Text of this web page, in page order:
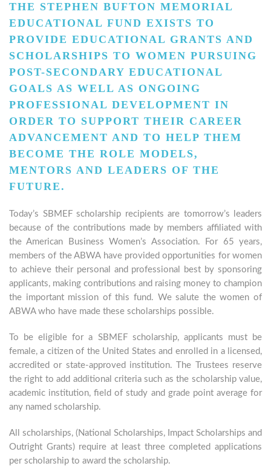
THE STEPHEN BUFTON MEMORIAL
EDUCATIONAL FUND EXISTS TO
PROVIDE EDUCATIONAL GRANTS AND
SCHOLARSHIPS TO WOMEN PURSUING
POST-SECONDARY EDUCATIONAL
GOALS AS WELL AS ONGOING
PROFESSIONAL DEVELOPMENT IN
ORDER TO SUPPORT THEIR CAREER
ADVANCEMENT AND TO HELP THEM
BECOME THE ROLE MODELS,
MENTORS AND LEADERS OF THE
FUTURE.
Today’s SBMEF scholarship recipients are tomorrow’s leaders
because of the contributions made by members affiliated with
the American Business Women’s Association. For 65 years,
members of the ABWA have provided opportunities for women
to achieve their personal and professional best by sponsoring
applicants, making contributions and raising money to champion
the important mission of this fund. We salute the women of
ABWA who have made these scholarships possible.
To be eligible for a SBMEF scholarship, applicants must be
female, a citizen of the United States and enrolled in a licensed,
accredited or state-approved institution. The Trustees reserve
the right to add additional criteria such as the scholarship value,
academic institution, field of study and grade point average for
any named scholarship.
All scholarships, (National Scholarships, Impact Scholarships and
Outright Grants) require at least three completed applications
per scholarship to award the scholarship.